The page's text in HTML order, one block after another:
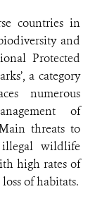
countries in
and
Protected
a category
numerous
of
threats to
illegal wildlife
high rates of
of habitats.